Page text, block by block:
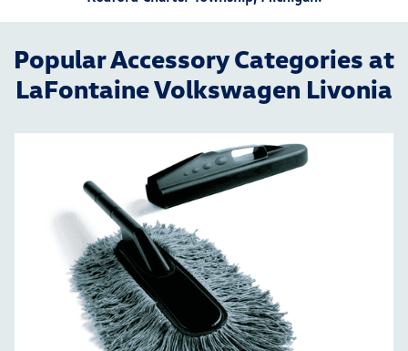
Popular Accessory Categories at
LaFontaine Volkswagen Livonia